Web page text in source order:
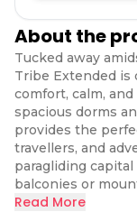
About the
Tucked away
Tribe Extended is
comfort, calm,
spacious dorms
provides the
travellers, and
paragliding
balconies or
Read More